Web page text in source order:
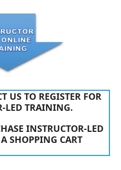
US TO REGISTER FOR
LED TRAINING.
INSTRUCTOR-LED
SHOPPING CART